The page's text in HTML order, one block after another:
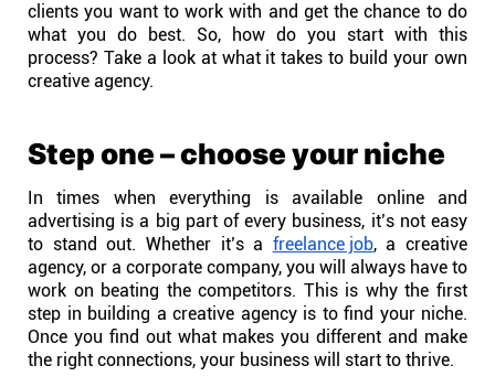
In the press
Platforms
iPhone & iPad
Android
Mac & Windows
clients you want to work with and get the chance to do
what you do best. So, how do you start with this
process? Take a look at what it takes to build your own
creative agency.
Step one – choose your niche
In times when everything is available online and
advertising is a big part of every business, it’s not easy
to stand out. Whether it’s a freelance job, a creative
agency, or a corporate company, you will always have to
work on beating the competitors. This is why the first
step in building a creative agency is to find your niche.
Once you find out what makes you different and make
the right connections, your business will start to thrive.